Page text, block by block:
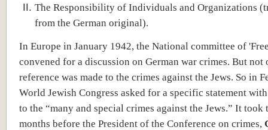
The Responsibility of Individuals and Organizations
from the German original).
In Europe in January 1942, the National committee of
convened for a discussion on German war crimes. But not
reference was made to the crimes against the Jews. So in
World Jewish Congress asked for a specific statement
to the “many and special crimes against the Jews.” It took
months before the President of the Conference on crimes,